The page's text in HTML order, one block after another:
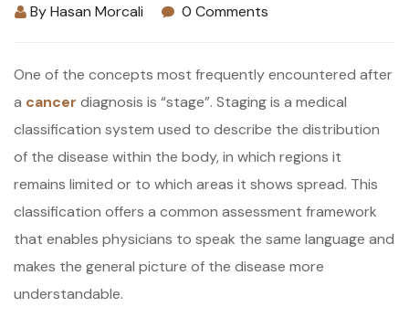
ByHasan Morcali 0 Comments
One of the concepts most frequently encountered after
a cancer diagnosis is “stage”. Staging is a medical
classification system used to describe the distribution
of the disease within the body, in which regions it
remains limited or to which areas it shows spread. This
classification offers a common assessment framework
that enables physicians to speak the same language and
makes the general picture of the disease more
understandable.